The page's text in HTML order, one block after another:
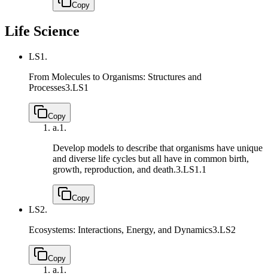
Copy
Life Science
LS1.
From Molecules to Organisms: Structures and
Processes3.LS1
Copy
a.1.
Develop models to describe that organisms have unique
and diverse life cycles but all have in common birth,
growth, reproduction, and death.3.LS1.1
Copy
LS2.
Ecosystems: Interactions, Energy, and Dynamics3.LS2
Copy
a.1.